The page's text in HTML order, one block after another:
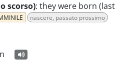
scorso): they were born (last
nascere, passato prossimo